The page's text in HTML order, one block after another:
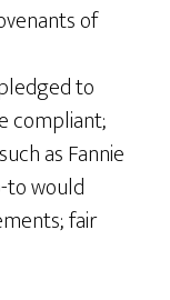
of
to
compliant;
as Fannie
to would
fair